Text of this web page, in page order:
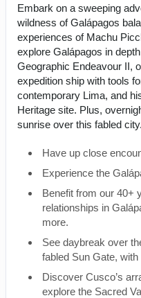
Embark on a sweeping
wildness of Galápagos
experiences of Machu
explore Galápagos in
Geographic Endeavour II,
expedition ship with tools
contemporary Lima, and
Heritage site. Plus,
sunrise over this fabled city.
Have up close
Experience the
Benefit from our 40+
relationships in
more.
See daybreak over
fabled Sun Gate,
Discover Cusco’s
explore the Sacred